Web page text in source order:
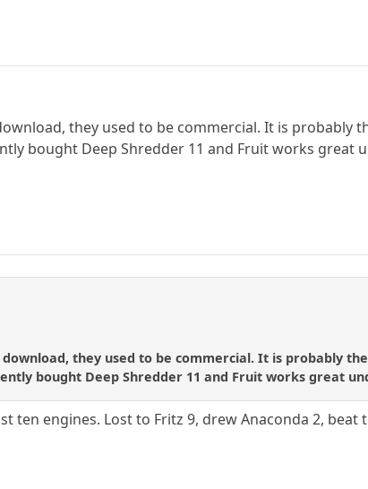
they used to be commercial. It is probably
bought Deep Shredder 11 and Fruit works great
they used to be commercial. It is probably
bought Deep Shredder 11 and Fruit works great
ten engines. Lost to Fritz 9, drew Anaconda 2,